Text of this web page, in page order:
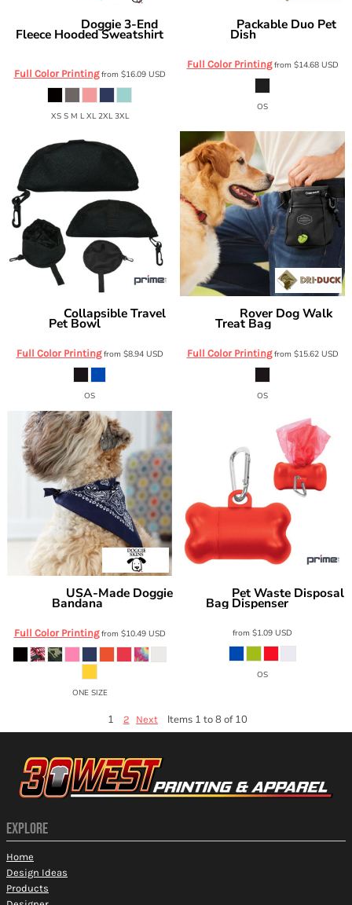
Doggie 3-End
Fleece Hooded Sweatshirt
Full Color Printingfrom $16.09 USD
XS S M L XL 2XL 3XL
Packable Duo Pet
Dish
Full Color Printingfrom $14.68 USD
OS
Collapsible Travel
Pet Bowl
Full Color Printingfrom $8.94 USD
OS
Rover Dog Walk
Treat Bag
Full Color Printingfrom $15.62 USD
OS
USA-Made Doggie
Bandana
Full Color Printingfrom $10.49 USD
ONE SIZE
Pet Waste Disposal
Bag Dispenser
from $1.09 USD
OS
1 2 Next Items 1 to 8 of 10
EXPLORE
Home
Design Ideas
Products